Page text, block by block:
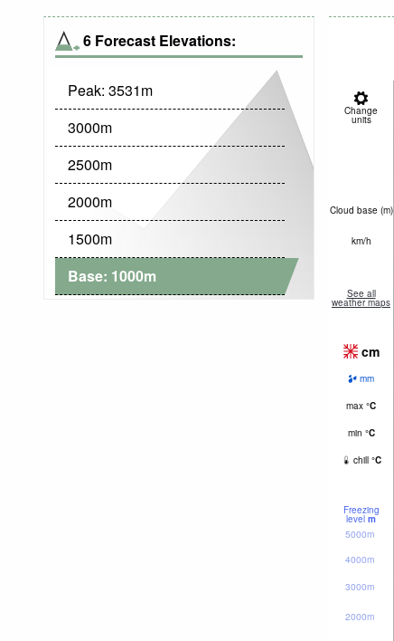
6 Forecast Elevations:
Peak: 3531m
3000m
2500m
2000m
1500m
Base: 1000m
Change
units
Cloud base (m)
km/h
See all
weather maps
cm
mm
max °C
min °C
chill °C
Freezing
level m
2000m
3000m
4000m
5000m